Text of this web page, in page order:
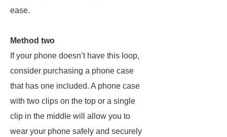
ease.
Method two
If your phone doesn’t have this loop,
consider purchasing a phone case
that has one included. A phone case
with two clips on the top or a single
clip in the middle will allow you to
wear your phone safely and securely